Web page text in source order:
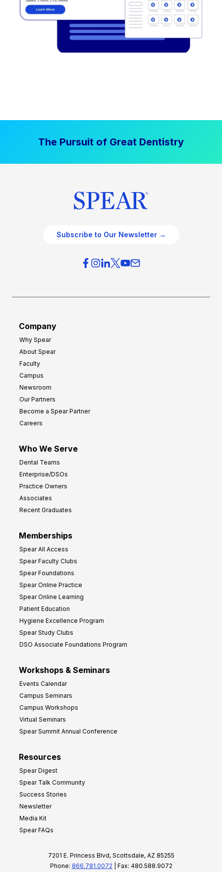
The Pursuit of Great Dentistry
Subscribe to Our Newsletter →
Company
Why Spear
About Spear
Faculty
Campus
Newsroom
Our Partners
Become a Spear Partner
Careers
Who We Serve
Dental Teams
Enterprise/DSOs
Practice Owners
Associates
Recent Graduates
Memberships
Spear All Access
Spear Faculty Clubs
Spear Foundations
Spear Online Practice
Spear Online Learning
Patient Education
Hygiene Excellence Program
Spear Study Clubs
DSO Associate Foundations Program
Workshops & Seminars
Events Calendar
Campus Seminars
Campus Workshops
Virtual Seminars
Spear Summit Annual Conference
Resources
Spear Digest
Spear Talk Community
Success Stories
Newsletter
Media Kit
Spear FAQs
7201 E. Princess Blvd, Scottsdale, AZ 85255
Phone: 866.781.0072 | Fax: 480.588.9072